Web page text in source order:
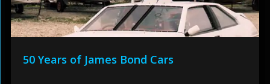
50 Years of James Bond Cars